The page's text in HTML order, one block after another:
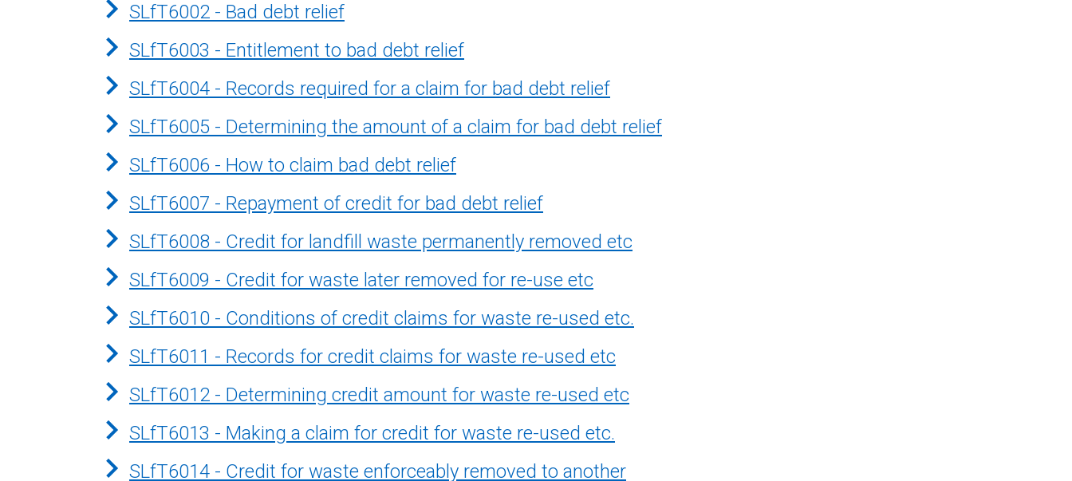
SLfT6002 - Bad debt relief
SLfT6003 - Entitlement to bad debt relief
SLfT6004 - Records required for a claim for bad debt relief
SLfT6005 - Determining the amount of a claim for bad debt relief
SLfT6006 - How to claim bad debt relief
SLfT6007 - Repayment of credit for bad debt relief
SLfT6008 - Credit for landfill waste permanently removed etc
SLfT6009 - Credit for waste later removed for re-use etc
SLfT6010 - Conditions of credit claims for waste re-used etc.
SLfT6011 - Records for credit claims for waste re-used etc
SLfT6012 - Determining credit amount for waste re-used etc
SLfT6013 - Making a claim for credit for waste re-used etc.
SLfT6014 - Credit for waste enforceably removed to another